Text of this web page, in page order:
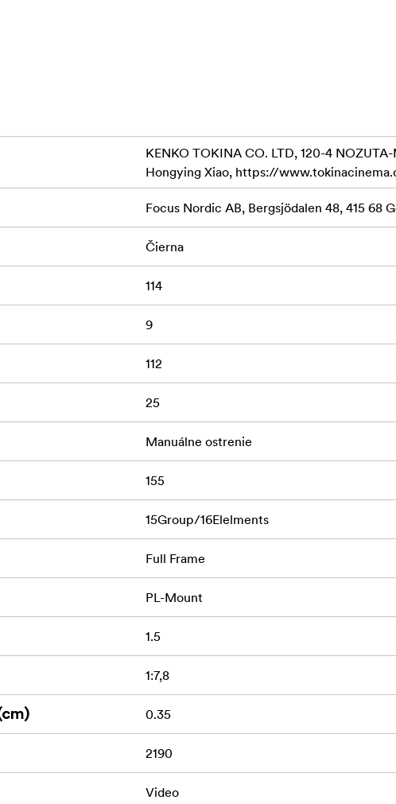
filming
across the iris range and usable wide open
KENKO TOKINA CO. LTD, 120-4
Hongying Xiao, https://
Focus Nordic AB, Bergsjödalen 48, 415 68
Čierna
114
9
112
25
Manuálne ostrenie
155
15Group/16Elelments
Full Frame
PL-Mount
1.5
1:7,8
0.35
2190
Video